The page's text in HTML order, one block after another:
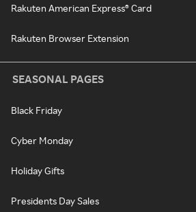
Rakuten American Express® Card
Rakuten Browser Extension
SEASONAL PAGES
Black Friday
Cyber Monday
Holiday Gifts
Presidents Day Sales